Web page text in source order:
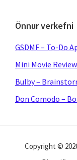
Önnur verkefni
GSDMF – To-Do
Mini Movie
Bulby –
Don Comodo –
Copyright ©